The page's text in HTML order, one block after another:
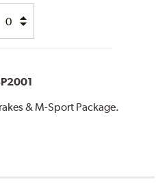
& M-Sport Package.